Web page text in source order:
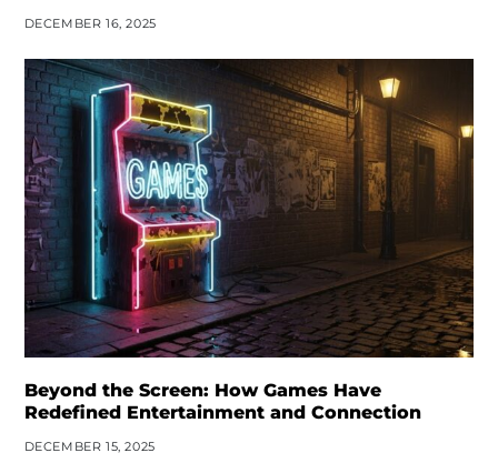
DECEMBER 16, 2025
Beyond the Screen: How Games Have
Redefined Entertainment and Connection
DECEMBER 15, 2025